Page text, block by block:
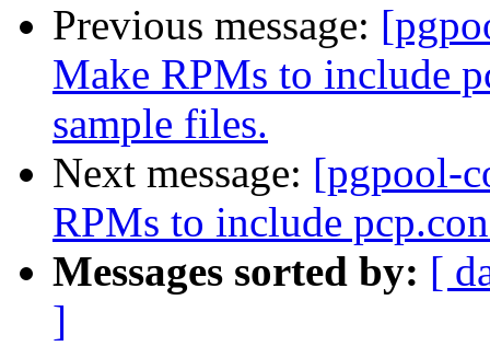
Previous message:
Make RPMs to include
sample files.
Next message: [pgpool-
RPMs to include
Messages sorted by: [
]